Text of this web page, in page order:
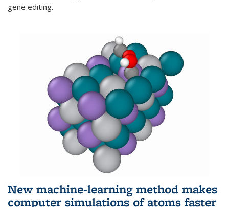
gene editing.
New machine-learning method makes
computer simulations of atoms faster